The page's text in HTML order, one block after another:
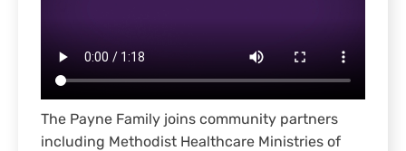
The Payne Family joins community partners
including Methodist Healthcare Ministries of